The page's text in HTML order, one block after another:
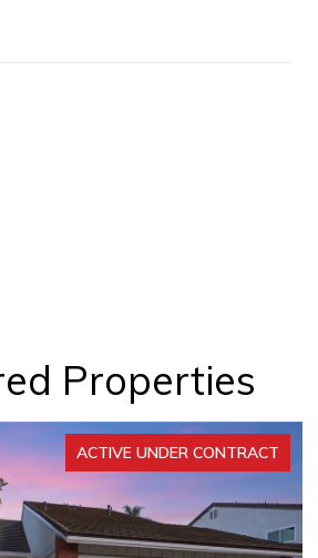
Properties
ACTIVE UNDER